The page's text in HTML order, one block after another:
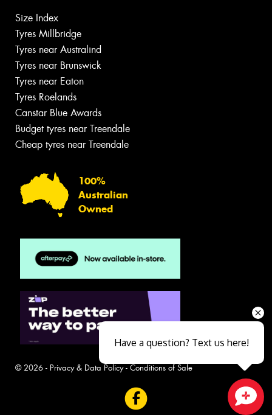
Size Index
Tyres Millbridge
Tyres near Australind
Tyres near Brunswick
Tyres near Eaton
Tyres Roelands
Canstar Blue Awards
Budget tyres near Treendale
Cheap tyres near Treendale
100%
Australian
Owned
© 2026 - Privacy & Data Policy- Conditions of Sale
Have a question? Text us here!